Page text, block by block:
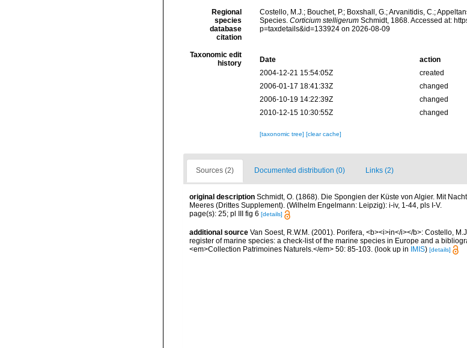
Regional
species
database
citation
Costello, M.J.; Bouchet, P.; Boxshall, G.; Arvanitidis, C.;
Species. Corticium stelligerumSchmidt, 1868. Accessed at:
p=taxdetails&id=133924 on 2026-08-09
Taxonomic edit
history
Date action
2004-12-21 15:54:05Z
created
2006-01-17 18:41:33Z
changed
2006-10-19 14:22:39Z
changed
2010-12-15 10:30:55Z
changed
[taxonomic tree] [clear cache]
Sources (2) Documented distribution (0) Links (2)
original description Schmidt, O. (1868). Die Spongien der Küste von Algier. Mit
Meeres (Drittes Supplement). (Wilhelm Engelmann: Leipzig): i-iv, 1-44, pls I-V.
page(s): 25; pl III fig 6 [details]
additional source Van Soest, R.W.M. (2001). Porifera, <b><i>in</i></b>: Costello,
register of marine species: a check-list of the marine species in Europe and a
<em>Collection Patrimoines Naturels.</em> 50: 85-103. (look up in IMIS) [details]